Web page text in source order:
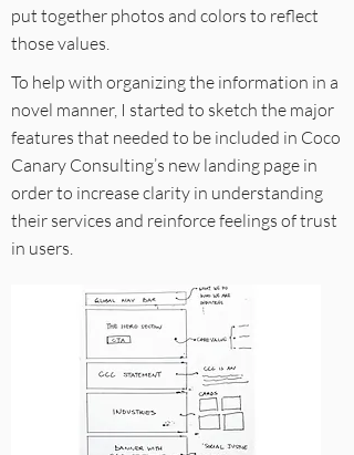
put together photos and colors to reflect
those values.
To help with organizing the information in a
novel manner, I started to sketch the major
features that needed to be included in Coco
Canary Consulting’s new landing page in
order to increase clarity in understanding
their services and reinforce feelings of trust
in users.